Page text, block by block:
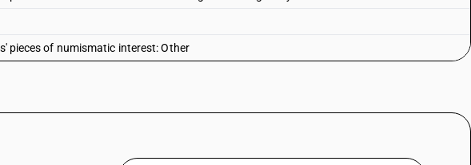
pieces of numismatic interest: Other